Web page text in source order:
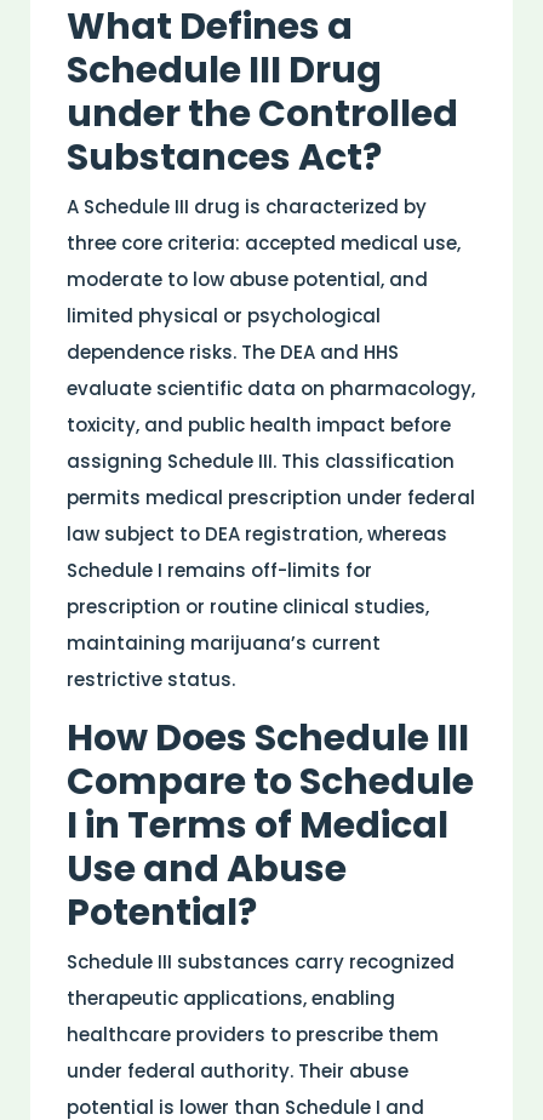
What Defines a
Schedule III Drug
under theControlled
Substances Act?
A Schedule III drug is characterized by
three core criteria: accepted medical use,
moderate to low abuse potential, and
limited physical or psychological
dependence risks. The DEA and HHS
evaluate scientific data on pharmacology,
toxicity, and public health impact before
assigning Schedule III. This classification
permits medical prescription under federal
law subject to DEA registration, whereas
Schedule I remains off-limits for
prescription or routine clinical studies,
maintaining marijuana’s current
restrictive status.
How Does Schedule III
Compare to Schedule
I in Terms of Medical
Use andAbuse
Potential?
Schedule III substances carry recognized
therapeutic applications, enabling
healthcare providers to prescribe them
under federal authority. Their abuse
potential is lower than Schedule I and